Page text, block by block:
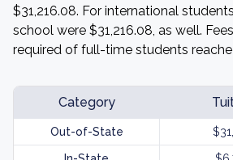
$31,216.08. For international
school were $31,216.08, as well.
required of full-time students
Category
Out-of-State